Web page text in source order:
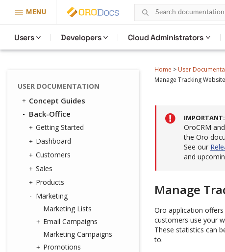
MENU
Users Developers Cloud Administrators
Home > User
Manage Tracking
USER DOCUMENTATION
Concept Guides
Back-Office
Getting Started
Dashboard
Customers
Sales
Products
Marketing
Marketing Lists
Email Campaigns
Marketing Campaigns
Promotions
IMPORTANT
OroCRM
the Oro
See our
and
Manage
Oro application
customers use your
These statistics can
to.